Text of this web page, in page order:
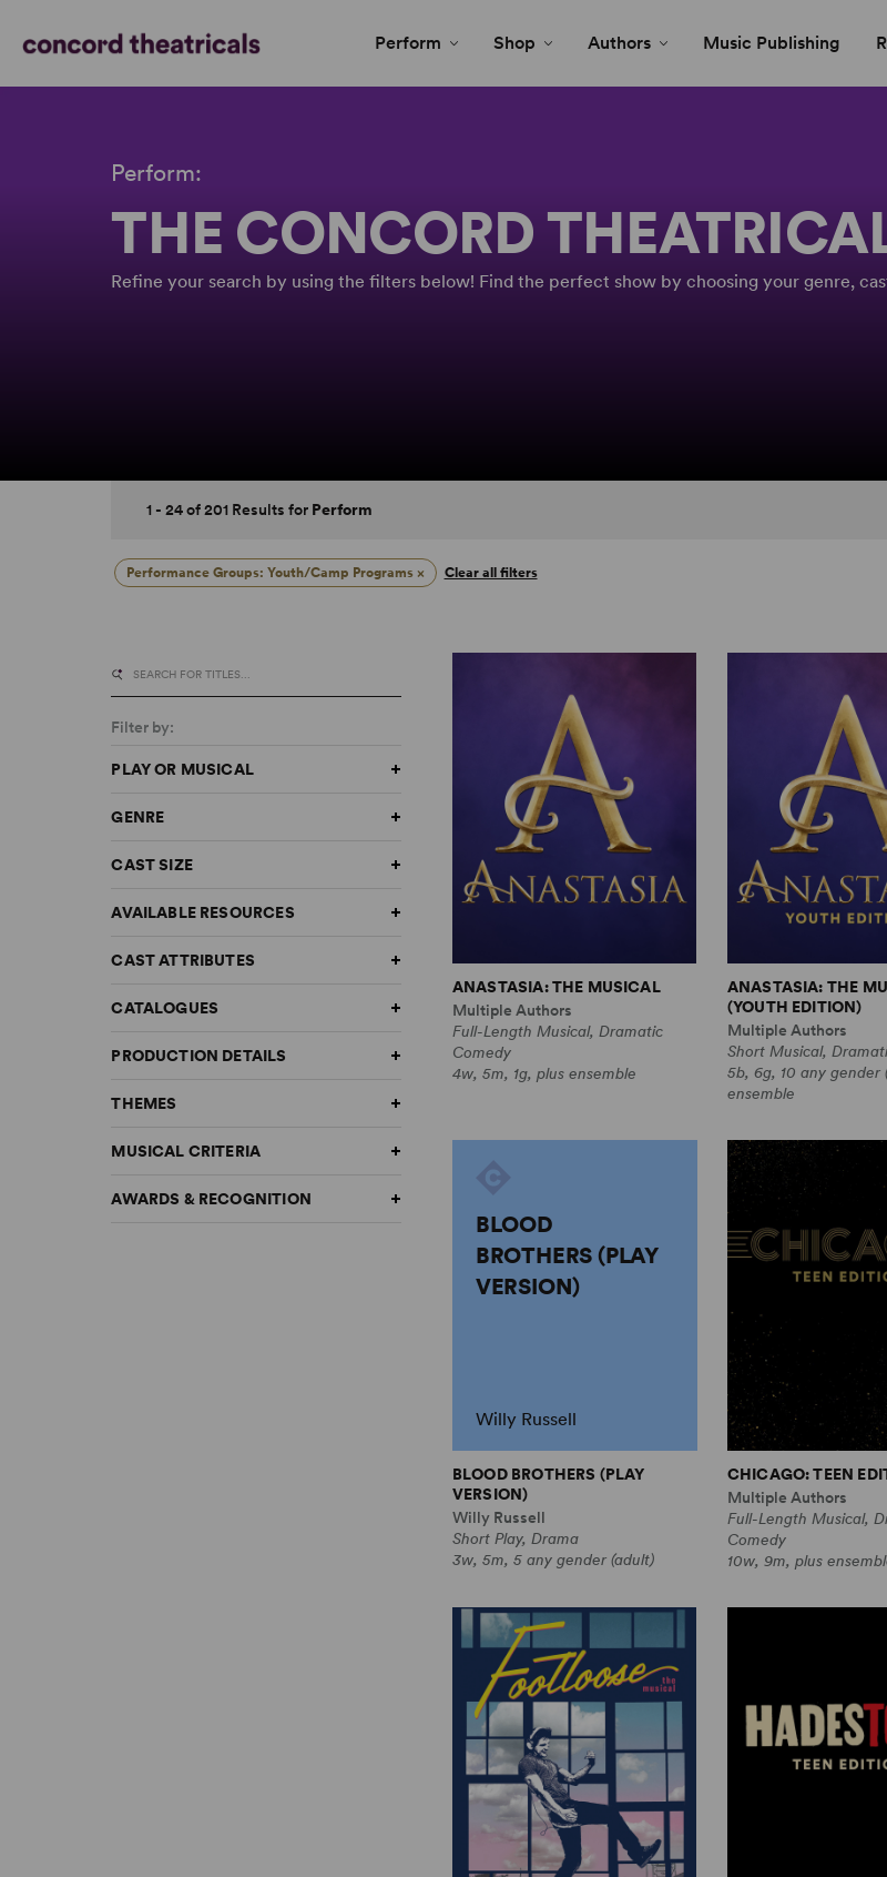
Perform Shop Authors Music Publishing
Perform:
THE CONCORD
Refine your search by using the filters below! Find the perfect show by choosing your genre,
1 - 24 of 201 Results for Perform
Performance Groups: Youth/Camp Programs × Clear all filters
Filter by:
PLAY OR MUSICAL
GENRE
CAST SIZE
AVAILABLE RESOURCES
CAST ATTRIBUTES
CATALOGUES
PRODUCTION DETAILS
THEMES
MUSICAL CRITERIA
AWARDS & RECOGNITION
ANASTASIA: THE MUSICAL
Multiple Authors
Full-Length Musical, Dramatic
Comedy
4w, 5m, 1g, plus ensemble
ANASTASIA: THE
(YOUTH EDITION)
Multiple Authors
Short Musical,
5b, 6g, 10 any gender
ensemble
BLOOD
BROTHERS (PLAY
VERSION)
Willy Russell
BLOOD BROTHERS (PLAY
VERSION)
Willy Russell
Short Play, Drama
3w, 5m, 5 any gender (adult)
CHICAGO: TEEN
Multiple Authors
Full-Length Musical,
Comedy
10w, 9m, plus